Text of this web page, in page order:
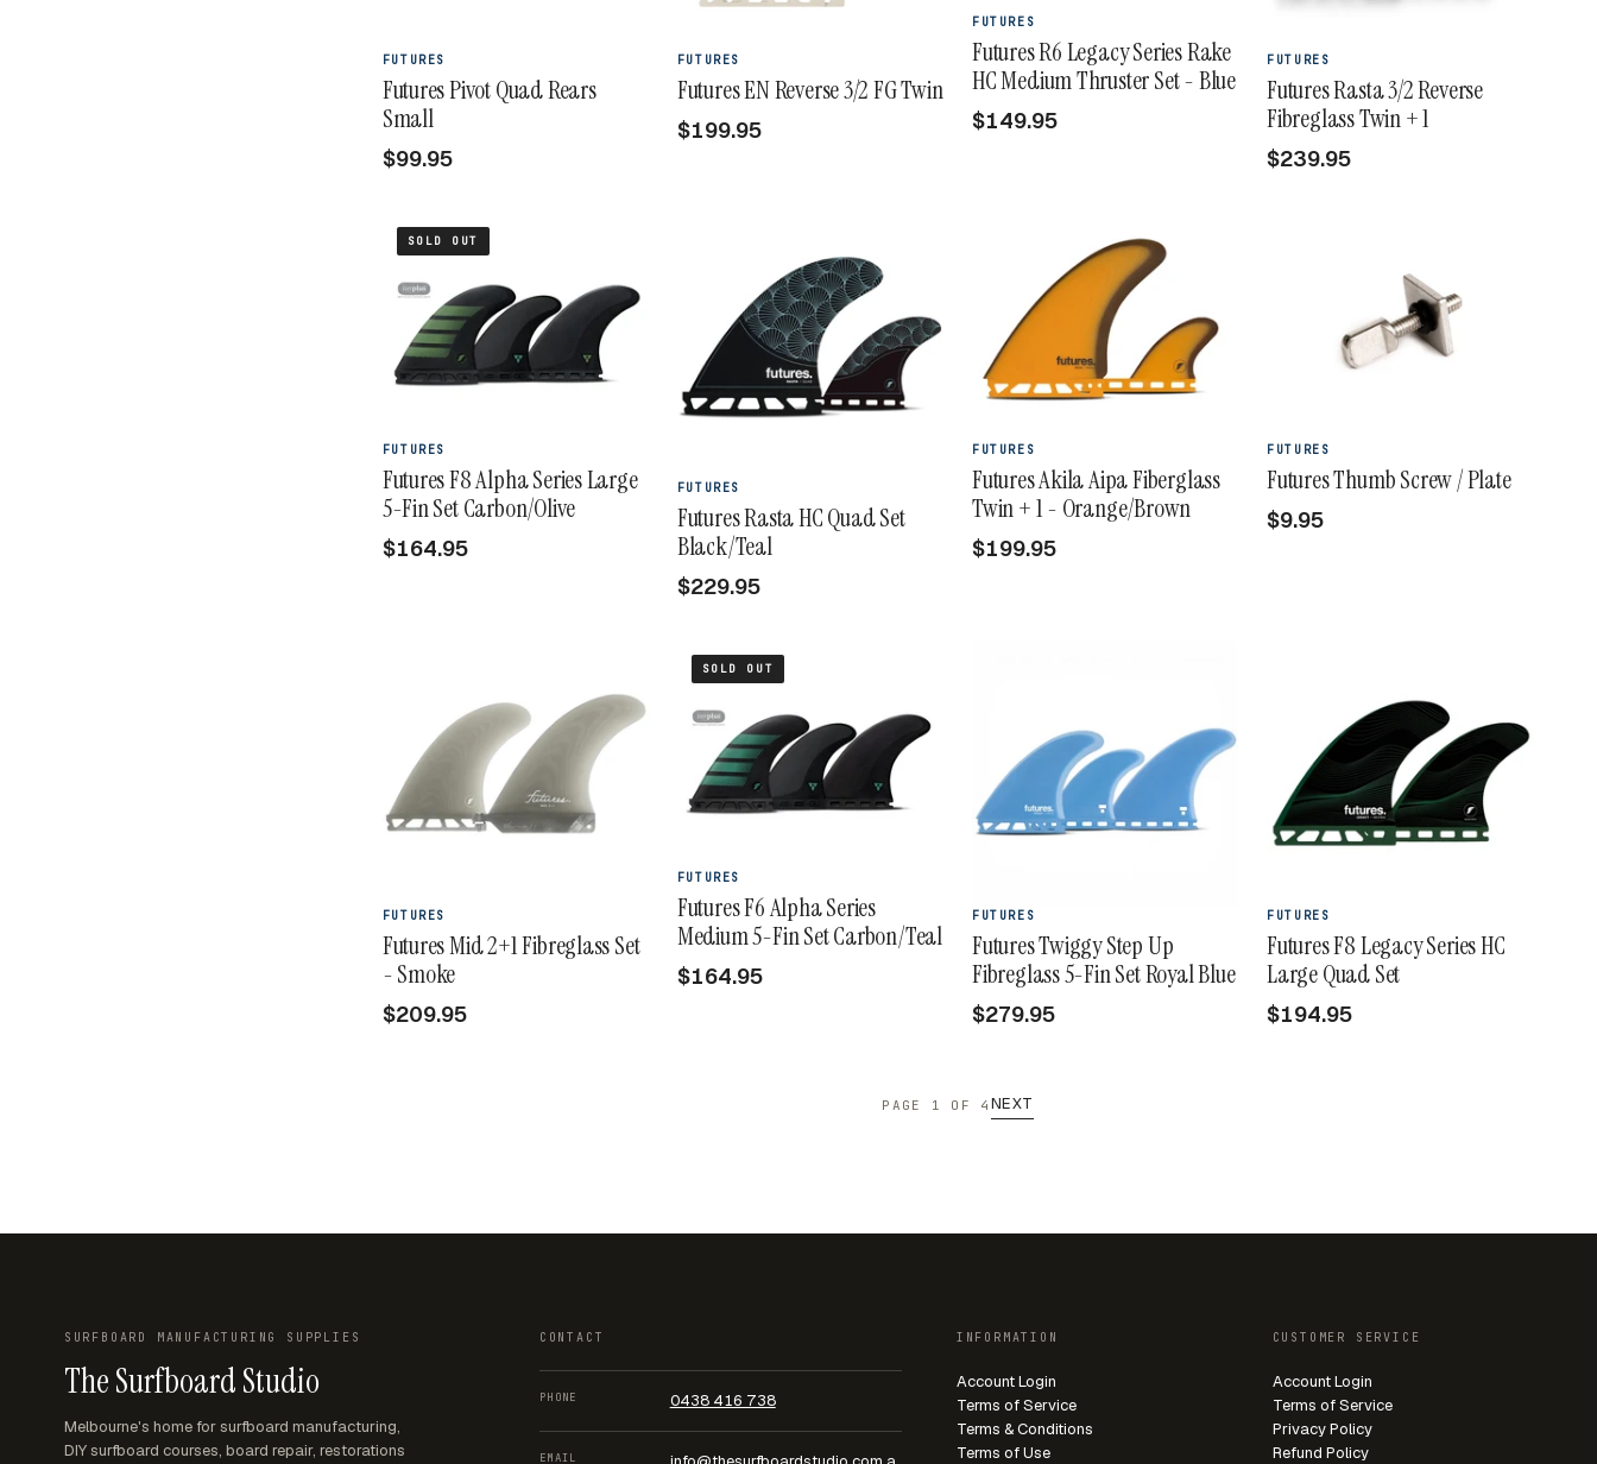
FUTURES
Futures Pivot Quad Rears
Small
$99.95
FUTURES
Futures EN Reverse 3/2 FG Twin
$199.95
FUTURES
Futures R6 Legacy Series Rake
HC Medium Thruster Set - Blue
$149.95
FUTURES
Futures Rasta 3/2 Reverse
Fibreglass Twin + 1
$239.95
SOLD OUT
FUTURES
Futures F8 Alpha Series Large
5-Fin Set Carbon/Olive
$164.95
FUTURES
Futures Rasta HC Quad Set
Black/Teal
$229.95
FUTURES
Futures Akila Aipa Fiberglass
Twin + 1 - Orange/Brown
$199.95
FUTURES
Futures Thumb Screw / Plate
$9.95
FUTURES
Futures Mid 2+1 Fibreglass Set
- Smoke
$209.95
SOLD OUT
FUTURES
Futures F6 Alpha Series
Medium 5-Fin Set Carbon/Teal
$164.95
FUTURES
Futures Twiggy Step Up
Fibreglass 5-Fin Set Royal Blue
$279.95
FUTURES
Futures F8 Legacy Series HC
Large Quad Set
$194.95
PAGE 1 OF 4 NEXT
SURFBOARD MANUFACTURING SUPPLIES
The Surfboard Studio
Melbourne's home for surfboard manufacturing,
DIY surfboard courses, board repair, restorations
CONTACT
PHONE 0438 416 738
EMAIL
INFORMATION
Account Login
Terms of Service
Terms & Conditions
Terms of Use
CUSTOMER SERVICE
Account Login
Terms of Service
Privacy Policy
Refund Policy